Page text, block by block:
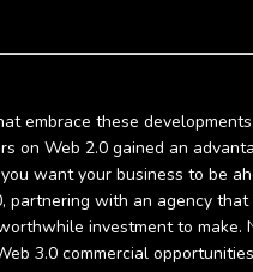
embrace these
on Web 2.0 gained an
want your business to be
partnering with an agency that
investment to make.
3.0 commercial